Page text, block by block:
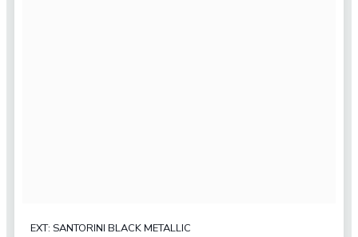
EXT: SANTORINI BLACK METALLIC